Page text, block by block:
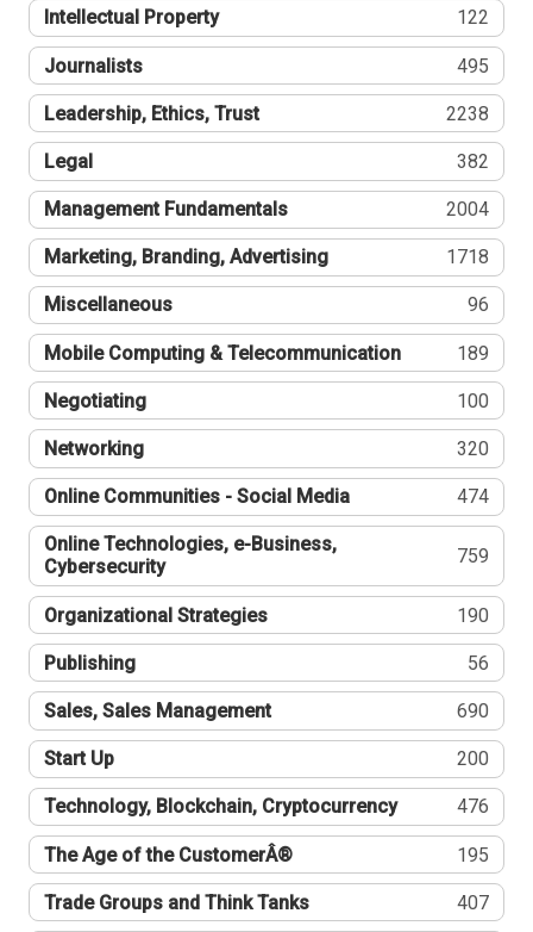
Intellectual Property 122
Journalists 495
Leadership, Ethics, Trust 2238
Legal 382
Management Fundamentals 2004
Marketing, Branding, Advertising 1718
Miscellaneous 96
Mobile Computing & Telecommunication 189
Negotiating 100
Networking 320
Online Communities - Social Media 474
Online Technologies, e-Business,
Cybersecurity
759
Organizational Strategies 190
Publishing 56
Sales, Sales Management 690
Start Up 200
Technology, Blockchain, Cryptocurrency 476
The Age of the CustomerÂ® 195
Trade Groups and Think Tanks 407